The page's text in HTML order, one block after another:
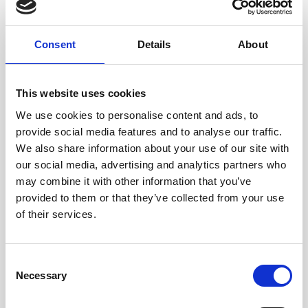
Consent Details About
This website uses cookies
We use cookies to personalise content and ads, to
provide social media features and to analyse our traffic.
We also share information about your use of our site with
our social media, advertising and analytics partners who
may combine it with other information that you’ve
provided to them or that they’ve collected from your use
of their services.
Selection
Necessary
YOU MIGHT BE INTERESTED